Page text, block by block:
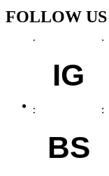
FOLLOW US
IG
BS